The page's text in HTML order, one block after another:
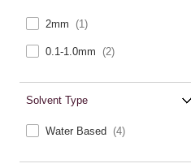
2mm (1)
0.1-1.0mm (2)
Solvent Type
Water Based (4)